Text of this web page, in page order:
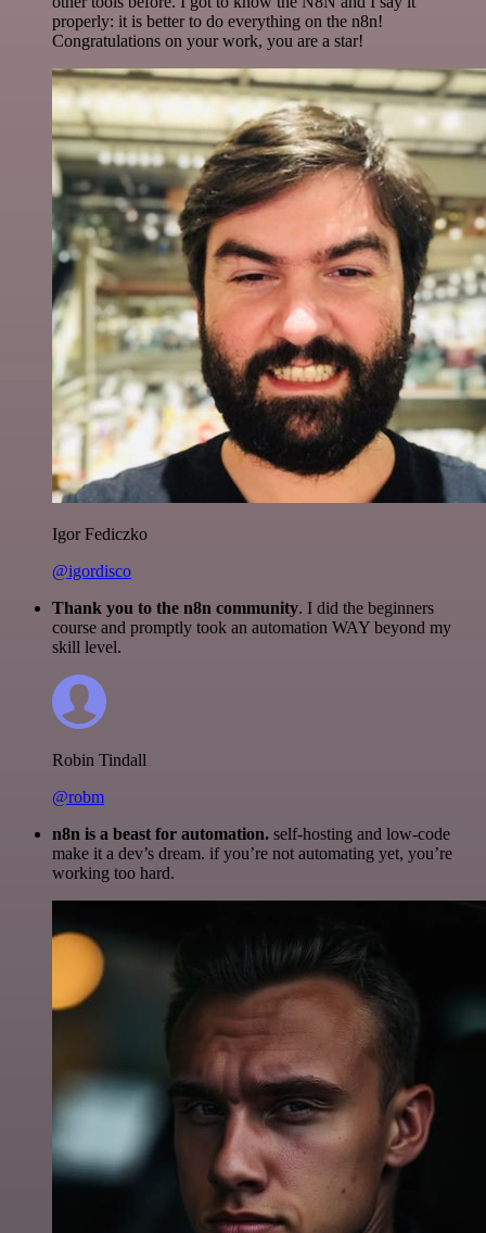
properly: it is better to do everything on the n8n!
Congratulations on your work, you are a star!
Igor Fediczko
@igordisco
Thank you to the n8n community. I did the beginners
course and promptly took an automation WAY beyond my
skill level.
Robin Tindall
@robm
n8n is a beast for automation. self-hosting and low-code
make it a dev’s dream. if you’re not automating yet, you’re
working too hard.